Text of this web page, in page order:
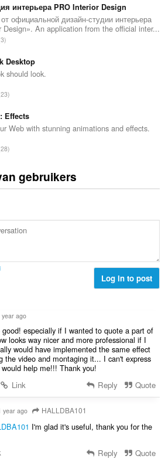
интерьера PRO Interior Design
официальной дизайн-студии интерьера
Design». An application from the official inter...
3
Desktop
should look.
23
Effects
Web with stunning animations and effects.
28
gebruikers
Log in to post
year ago
especially if I wanted to quote a part of
looks way nicer and more professional if I
would have implemented the same effect
the video and montaging it... I can't express
help me!!! Thank you!
Link Reply Quote
year ago HALLDBA101
I'm glad it's useful, thank you for the
Reply Quote